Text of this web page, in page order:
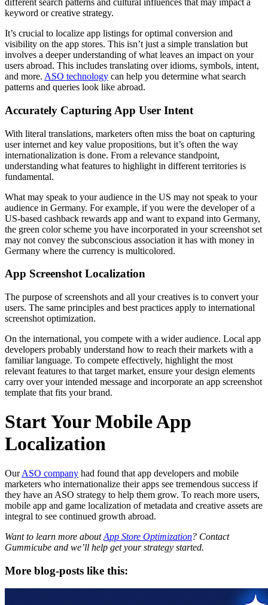
different search patterns and cultural influences that may impact a
keyword or creative strategy.
It’s crucial to localize app listings for optimal conversion and
visibility on the app stores. This isn’t just a simple translation but
involves a deeper understanding of what leaves an impact on your
users abroad. This includes translating over idioms, symbols, intent,
and more. ASO technology can help you determine what search
patterns and queries look like abroad.
Accurately Capturing App User Intent
With literal translations, marketers often miss the boat on capturing
user internet and key value propositions, but it’s often the way
internationalization is done. From a relevance standpoint,
understanding what features to highlight in different territories is
fundamental.
What may speak to your audience in the US may not speak to your
audience in Germany. For example, if you were the developer of a
US-based cashback rewards app and want to expand into Germany,
the green color scheme you have incorporated in your screenshot set
may not convey the subconscious association it has with money in
Germany where the currency is multicolored.
App Screenshot Localization
The purpose of screenshots and all your creatives is to convert your
users. The same principles and best practices apply to international
screenshot optimization.
On the international, you compete with a wider audience. Local app
developers probably understand how to reach their markets with a
familiar language. To compete effectively, highlight the most
relevant features to that target market, ensure your design elements
carry over your intended message and incorporate an app screenshot
template that fits your brand.
Start Your Mobile App
Localization
OurASO company had found that app developers and mobile
marketers who internationalize their apps see tremendous success if
they have an ASO strategy to help them grow. To reach more users,
mobile app and game localization of metadata and creative assets are
integral to see continued growth abroad.
Want to learn more about App Store Optimization? Contact
Gummicube and we’ll help get your strategy started.
More blog-posts like this: